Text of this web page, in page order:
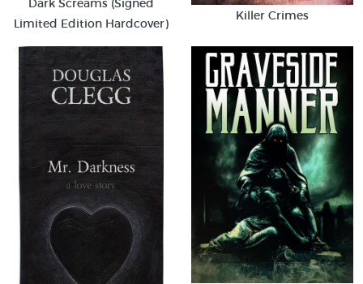
Dark Screams (Signed
Limited Edition Hardcover)
Killer Crimes